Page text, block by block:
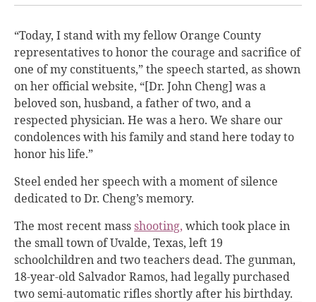
“Today, I stand with my fellow Orange County
representatives to honor the courage and sacrifice of
one of my constituents,” the speech started, as shown
on her official website, “[Dr. John Cheng] was a
beloved son, husband, a father of two, and a
respected physician. He was a hero. We share our
condolences with his family and stand here today to
honor his life.”
Steel ended her speech with a moment of silence
dedicated to Dr. Cheng’s memory.
The most recent massshooting, which took place in
the small town of Uvalde, Texas, left 19
schoolchildren and two teachers dead. The gunman,
18-year-old Salvador Ramos, had legally purchased
two semi-automatic rifles shortly after his birthday.